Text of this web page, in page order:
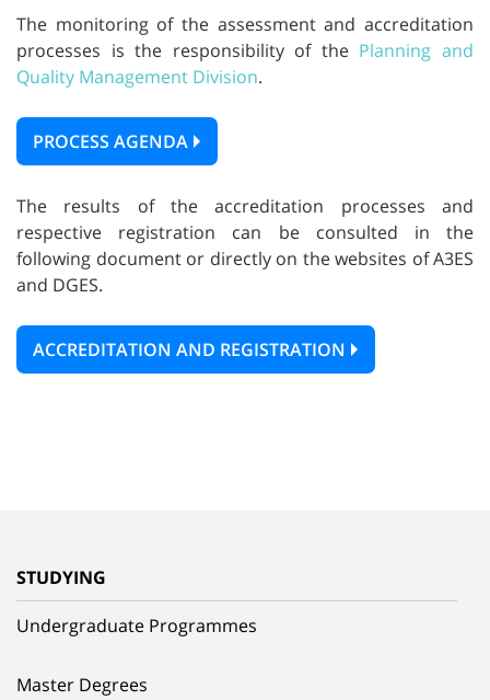
The monitoring of the assessment and accreditation
processes is the responsibility of the Planning and
Quality Management Division.
PROCESS AGENDA
The results of the accreditation processes and
respective registration can be consulted in the
following document or directly on the websites of A3ES
and DGES.
ACCREDITATION AND REGISTRATION
STUDYING
Undergraduate Programmes
Master Degrees